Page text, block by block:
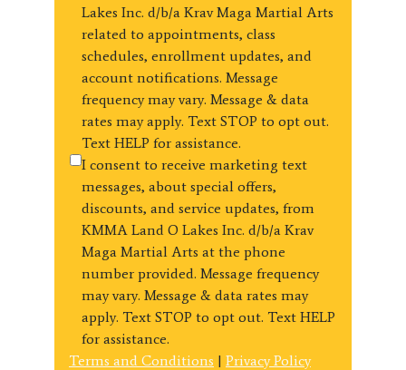
Lakes Inc. d/b/a Krav Maga Martial Arts
related to appointments, class
schedules, enrollment updates, and
account notifications. Message
frequency may vary. Message & data
rates may apply. Text STOP to opt out.
Text HELP for assistance.
I consent to receive marketing text
messages, about special offers,
discounts, and service updates, from
KMMA Land O Lakes Inc. d/b/a Krav
Maga Martial Arts at the phone
number provided. Message frequency
may vary. Message & data rates may
apply. Text STOP to opt out. Text HELP
for assistance.
Terms and Conditions | Privacy Policy